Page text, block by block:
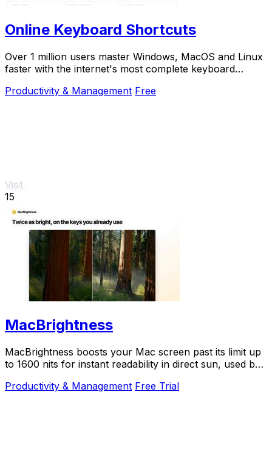
Online Keyboard Shortcuts
Over 1 million users master Windows, MacOS and Linux
faster with the internet's most complete keyboard
Productivity & Management Free
Visit
15
MacBrightness
MacBrightness boosts your Mac screen past its limit up
to 1600 nits for instant readability in direct sun, used by
Productivity & Management Free Trial